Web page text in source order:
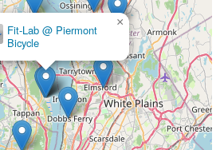
efficiency, professionalism, and
satisfaction. For any New Yorker
accessible, and community-oriented
the needs of riders on the go,
is undoubtedly your new go-to
needs.
Fit-Lab @ Piermont
Bicycle
×